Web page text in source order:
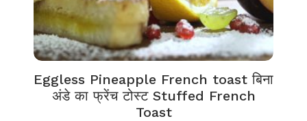
Eggless Pineapple French toast बिना
अंडे का फ्रेंच टोस्ट Stuffed French
Toast